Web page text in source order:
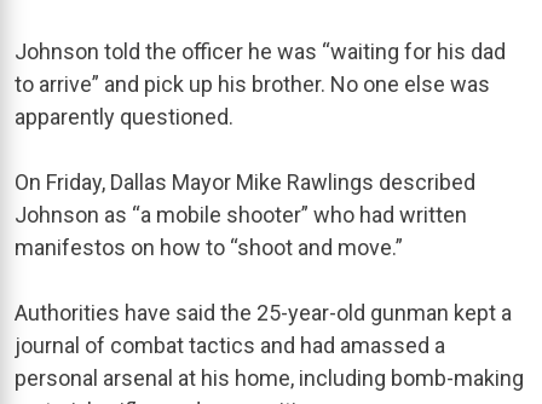
Johnson told the officer he was “waiting for his dad
to arrive” and pick up his brother. No one else was
apparently questioned.
On Friday, Dallas Mayor Mike Rawlings described
Johnson as “a mobile shooter” who had written
manifestos on how to “shoot and move.”
Authorities have said the 25-year-old gunman kept a
journal of combat tactics and had amassed a
personal arsenal at his home, including bomb-making